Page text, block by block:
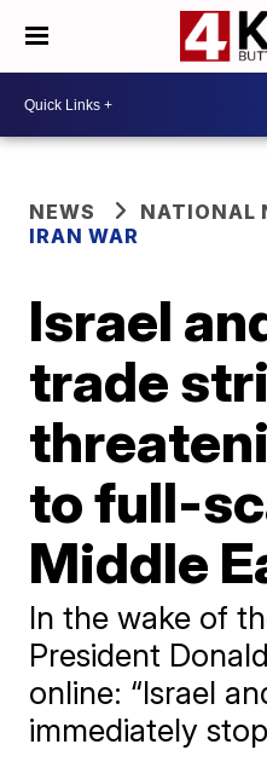
NEWS
NATIONAL
IRAN WAR
Israel
trade
to full-
Middle
In the wake of
President
online: “Israel
immediately stop